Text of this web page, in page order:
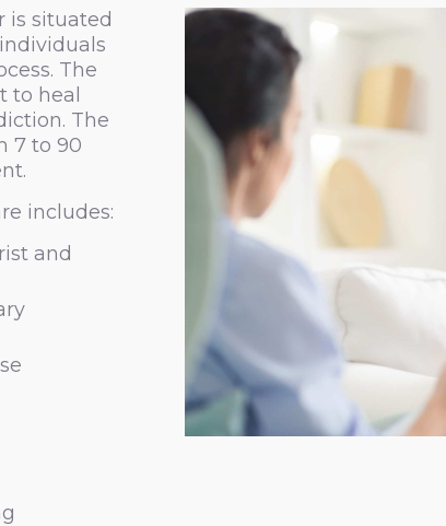
is situated
The
to heal
The
7 to 90
includes:
and